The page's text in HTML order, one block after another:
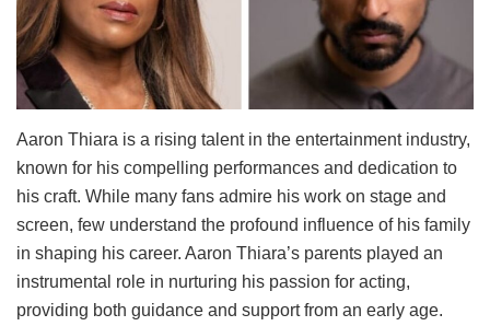
Aaron Thiara is a rising talent in the entertainment industry,
known for his compelling performances and dedication to
his craft. While many fans admire his work on stage and
screen, few understand the profound influence of his family
in shaping his career. Aaron Thiara’s parents played an
instrumental role in nurturing his passion for acting,
providing both guidance and support from an early age.